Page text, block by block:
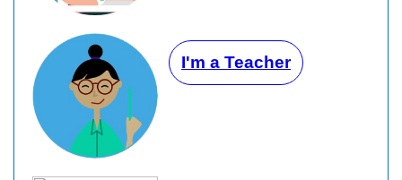
I'm a Teacher